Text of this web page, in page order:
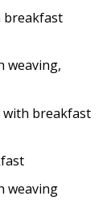
breakfast
weaving,
breakfast
weaving